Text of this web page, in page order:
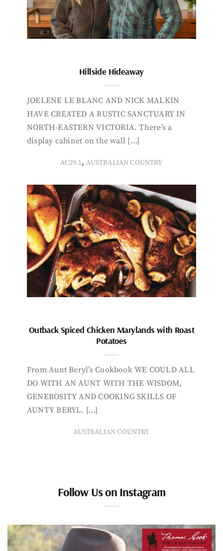
Hillside Hideaway
JOELENE LE BLANC AND NICK MALKIN
HAVE CREATED A RUSTIC SANCTUARY IN
NORTH-EASTERN VICTORIA. There’s a
display cabinet on the wall […]
AC29.1,AUSTRALIAN COUNTRY
Outback Spiced Chicken Marylands with Roast
Potatoes
From Aunt Beryl’s Cookbook WE COULD ALL
DO WITH AN AUNT WITH THE WISDOM,
GENEROSITY AND COOKING SKILLS OF
AUNTY BERYL. […]
AUSTRALIAN COUNTRY
Follow Us on Instagram